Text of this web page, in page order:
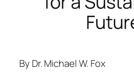
By Dr. Michael W. Fox